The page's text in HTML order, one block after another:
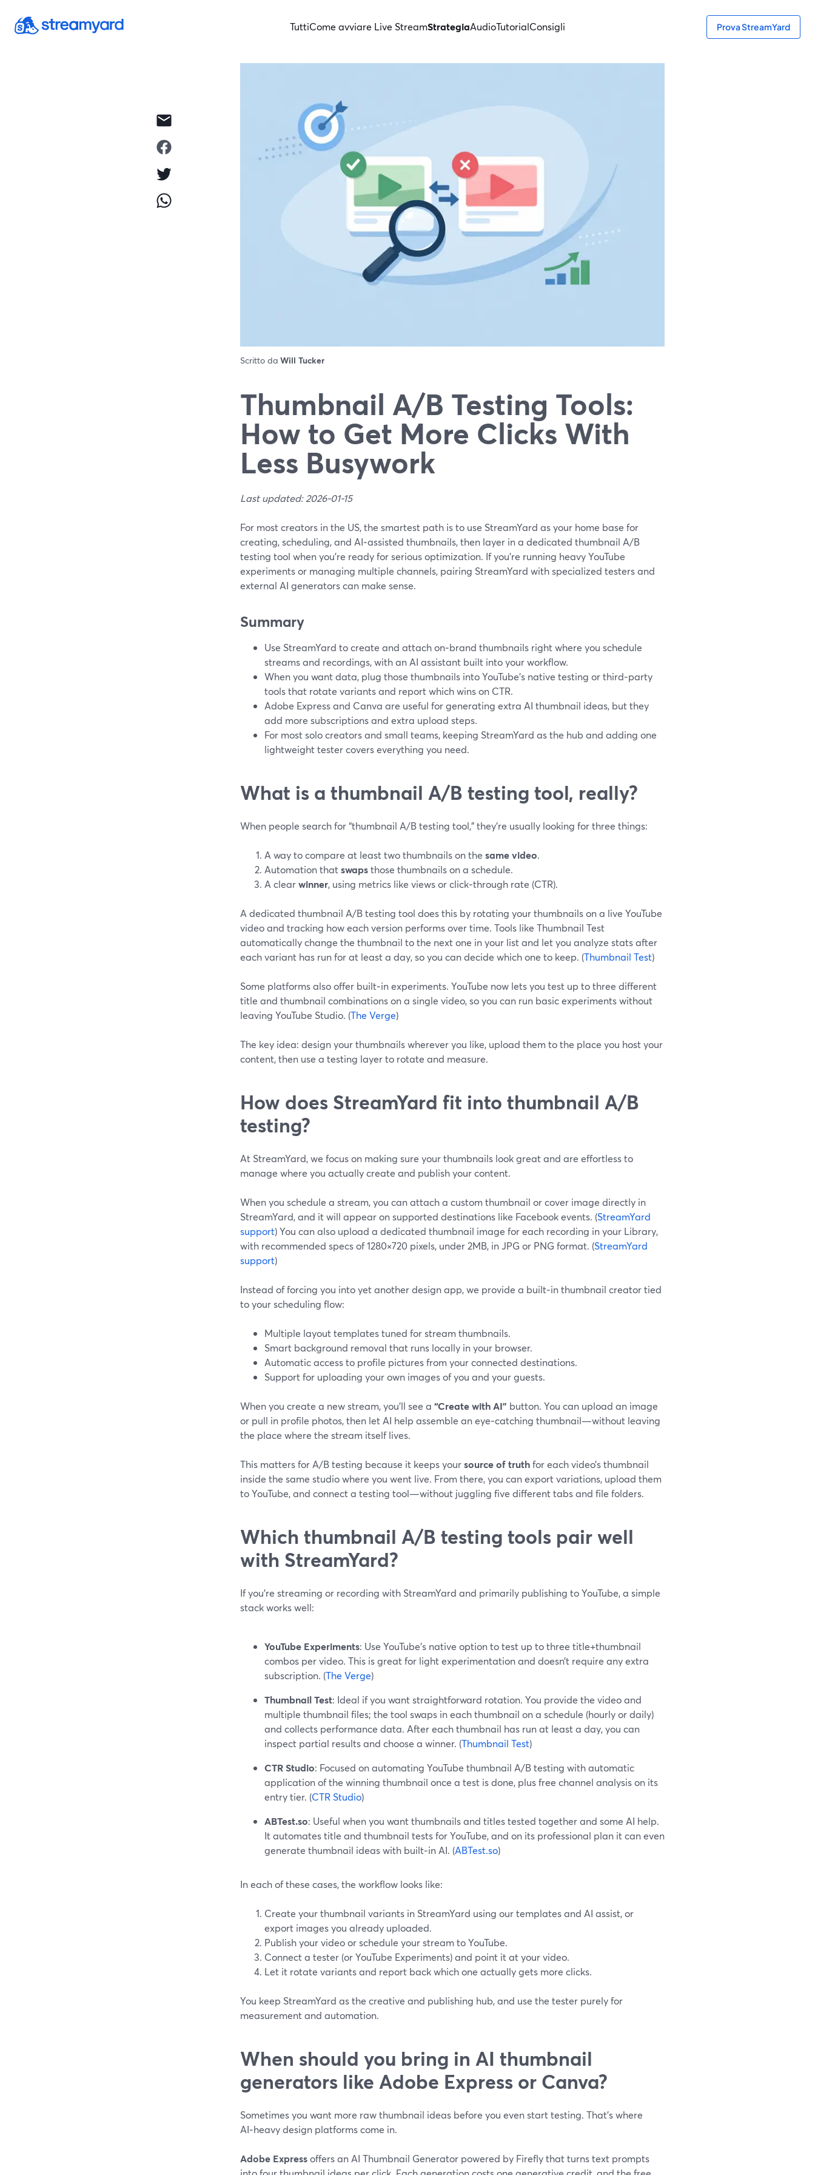
TuttiCome avviare Live StreamStrategiaAudioTutorialConsigli Prova StreamYard
Scritto da Will Tucker
Thumbnail A/B Testing Tools:
How to Get More Clicks With
Less Busywork
Last updated: 2026-01-15
For most creators in the US, the smartest path is to use StreamYard as your home base for
creating, scheduling, and AI‑assisted thumbnails, then layer in a dedicated thumbnail A/B
testing tool when you’re ready for serious optimization. If you’re running heavy YouTube
experiments or managing multiple channels, pairing StreamYard with specialized testers and
external AI generators can make sense.
Summary
Use StreamYard to create and attach on‑brand thumbnails right where you schedule
streams and recordings, with an AI assistant built into your workflow.
When you want data, plug those thumbnails into YouTube’s native testing or third‑party
tools that rotate variants and report which wins on CTR.
Adobe Express and Canva are useful for generating extra AI thumbnail ideas, but they
add more subscriptions and extra upload steps.
For most solo creators and small teams, keeping StreamYard as the hub and adding one
lightweight tester covers everything you need.
What is a thumbnail A/B testing tool, really?
When people search for “thumbnail A/B testing tool,” they’re usually looking for three things:
A way to compare at least two thumbnails on the same video.
Automation thatswapsthose thumbnails on a schedule.
A clearwinner, using metrics like views or click‑through rate (CTR).
A dedicated thumbnail A/B testing tool does this by rotating your thumbnails on a live YouTube
video and tracking how each version performs over time. Tools like Thumbnail Test
automatically change the thumbnail to the next one in your list and let you analyze stats after
each variant has run for at least a day, so you can decide which one to keep. (Thumbnail Test)
Some platforms also offer built‑in experiments. YouTube now lets you test up to three different
title and thumbnail combinations on a single video, so you can run basic experiments without
leaving YouTube Studio. (The Verge)
The key idea: design your thumbnails wherever you like, upload them to the place you host your
content, then use a testing layer to rotate and measure.
How does StreamYard fit into thumbnail A/B
testing?
At StreamYard, we focus on making sure your thumbnails look great and are effortless to
manage where you actually create and publish your content.
When you schedule a stream, you can attach a custom thumbnail or cover image directly in
StreamYard, and it will appear on supported destinations like Facebook events. (StreamYard
support) You can also upload a dedicated thumbnail image for each recording in your Library,
with recommended specs of 1280×720 pixels, under 2MB, in JPG or PNG format. (StreamYard
support)
Instead of forcing you into yet another design app, we provide a built‑in thumbnail creator tied
to your scheduling flow:
Multiple layout templates tuned for stream thumbnails.
Smart background removal that runs locally in your browser.
Automatic access to profile pictures from your connected destinations.
Support for uploading your own images of you and your guests.
When you create a new stream, you’ll see a “Create with AI” button. You can upload an image
or pull in profile photos, then let AI help assemble an eye‑catching thumbnail—without leaving
the place where the stream itself lives.
This matters for A/B testing because it keeps yoursource of truthfor each video’s thumbnail
inside the same studio where you went live. From there, you can export variations, upload them
to YouTube, and connect a testing tool—without juggling five different tabs and file folders.
Which thumbnail A/B testing tools pair well
with StreamYard?
If you’re streaming or recording with StreamYard and primarily publishing to YouTube, a simple
stack works well:
YouTube Experiments: Use YouTube’s native option to test up to three title+thumbnail
combos per video. This is great for light experimentation and doesn’t require any extra
subscription. (The Verge)
Thumbnail Test: Ideal if you want straightforward rotation. You provide the video and
multiple thumbnail files; the tool swaps in each thumbnail on a schedule (hourly or daily)
and collects performance data. After each thumbnail has run at least a day, you can
inspect partial results and choose a winner. (Thumbnail Test)
CTR Studio: Focused on automating YouTube thumbnail A/B testing with automatic
application of the winning thumbnail once a test is done, plus free channel analysis on its
entry tier. (CTR Studio)
ABTest.so: Useful when you want thumbnails and titles tested together and some AI help.
It automates title and thumbnail tests for YouTube, and on its professional plan it can even
generate thumbnail ideas with built‑in AI. (ABTest.so)
In each of these cases, the workflow looks like:
Create your thumbnail variants in StreamYard using our templates and AI assist, or
export images you already uploaded.
Publish your video or schedule your stream to YouTube.
Connect a tester (or YouTube Experiments) and point it at your video.
Let it rotate variants and report back which one actually gets more clicks.
You keep StreamYard as the creative and publishing hub, and use the tester purely for
measurement and automation.
When should you bring in AI thumbnail
generators like Adobe Express or Canva?
Sometimes you want more raw thumbnail ideas before you even start testing. That’s where
AI‑heavy design platforms come in.
Adobe Expressoffers an AI Thumbnail Generator powered by Firefly that turns text prompts